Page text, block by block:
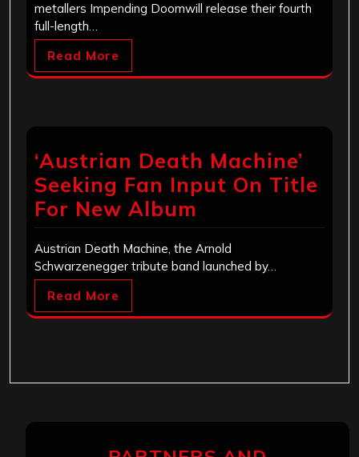
metallers Impending Doomwill release their fourth
full-length…
Read More
‘Austrian Death Machine’
Seeking Fan Input On Title
For New Album
Austrian Death Machine, the Arnold
Schwarzenegger tribute band launched by…
Read More